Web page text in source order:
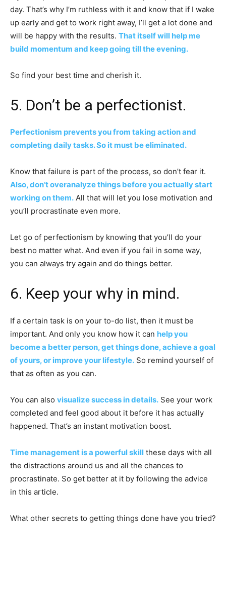
day. That’s why I’m ruthless with it and know that if I wake
up early and get to work right away, I’ll get a lot done and
will be happy with the results. That itself will help me
build momentum and keep going till the evening.
So find your best time and cherish it.
5. Don’t be a perfectionist.
Perfectionism prevents you from taking action and
completing daily tasks. So it must be eliminated.
Know that failure is part of the process, so don’t fear it.
Also, don’t overanalyze things before you actually start
working on them. All that will let you lose motivation and
you’ll procrastinate even more.
Let go of perfectionism by knowing that you’ll do your
best no matter what. And even if you fail in some way,
you can always try again and do things better.
6. Keep your why in mind.
If a certain task is on your to-do list, then it must be
important. And only you know how it can help you
become a better person, get things done, achieve a goal
of yours, or improve your lifestyle. So remind yourself of
that as often as you can.
You can also visualize success in details. See your work
completed and feel good about it before it has actually
happened. That’s an instant motivation boost.
Time management is a powerful skill these days with all
the distractions around us and all the chances to
procrastinate. So get better at it by following the advice
in this article.
What other secrets to getting things done have you tried?